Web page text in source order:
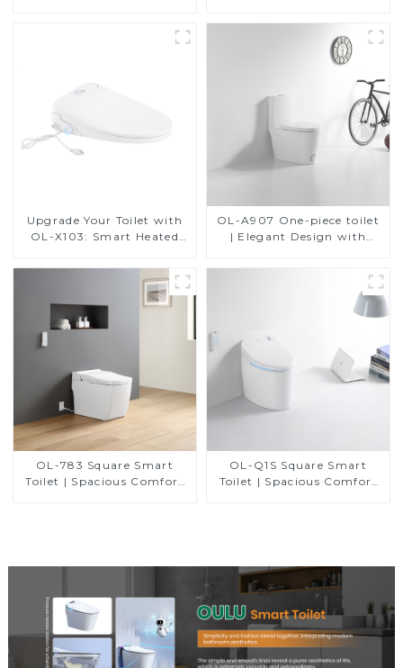
Control
Upgrade Your Toilet with
OL-X103: Smart Heated
Control
OL-A907 One-piece toilet
| Elegant Design with
OL-783 Square Smart
Toilet | Spacious Comfort
OL-Q1S Square Smart
Toilet | Spacious Comfort